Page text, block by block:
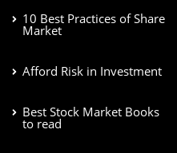
10 Best Practices of Share
Market
Afford Risk in Investment
Best Stock Market Books
to read